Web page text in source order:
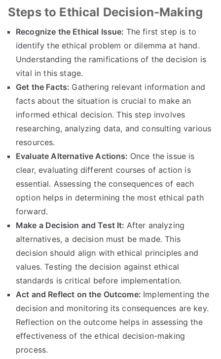
Steps to Ethical Decision-Making
Recognize the Ethical Issue: The first step is to
identify the ethical problem or dilemma at hand.
Understanding the ramifications of the decision is
vital in this stage.
Get the Facts: Gathering relevant information and
facts about the situation is crucial to make an
informed ethical decision.This step involves
researching,analyzing data, and consulting various
resources.
Evaluate Alternative Actions: Once the issue is
clear,evaluating different courses of action is
essential. Assessing the consequences of each
option helps in determining the most ethical path
forward.
Make a Decision and Test It: After analyzing
alternatives,a decision must be made.This
decision should align with ethical principles and
values.Testing the decision against ethical
standards is critical before implementation.
Act and Reflect on the Outcome: Implementing the
decision and monitoring its consequences are key.
Reflection on the outcome helps in assessing the
effectiveness of the ethical decision-making
process.